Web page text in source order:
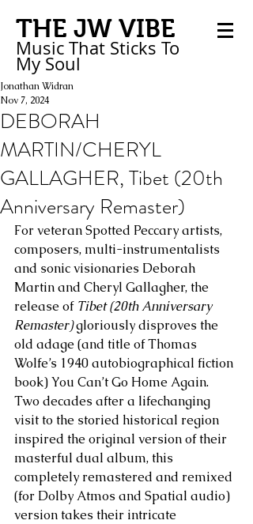
THE JW VIBE
Music That Sticks To
My Soul
DEBORAH
MARTIN/CHERYL
GALLAGHER, Tibet (20th
Anniversary Remaster)
Jonathan Widran
Nov 7, 2024
For veteran Spotted Peccary artists,
composers, multi-instrumentalists
and sonic visionaries Deborah
Martin and Cheryl Gallagher, the
release of Tibet (20th Anniversary
Remaster) gloriously disproves the
old adage (and title of Thomas
Wolfe’s 1940 autobiographical fiction
book) You Can’t Go Home Again.
Two decades after a lifechanging
visit to the storied historical region
inspired the original version of their
masterful dual album, this
completely remastered and remixed
(for Dolby Atmos and Spatial audio)
version takes their intricate